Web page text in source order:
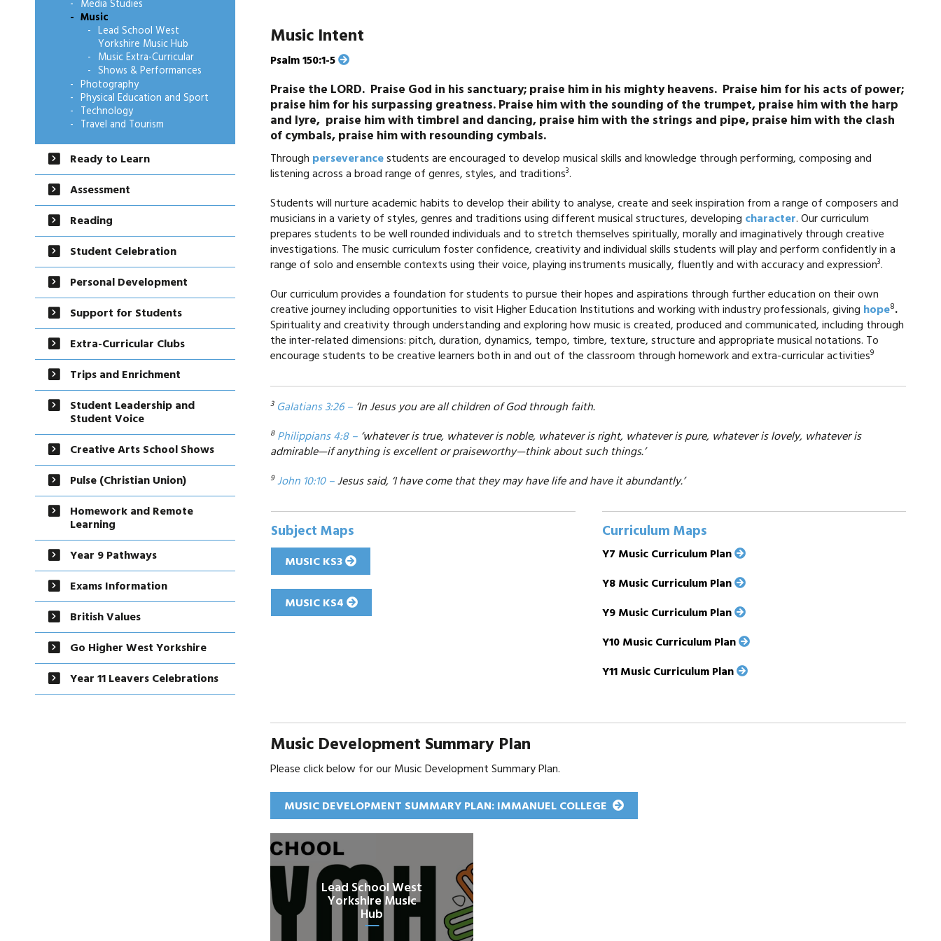
Media Studies
Music
Lead School West
Yorkshire Music Hub
Music Extra-Curricular
Shows & Performances
Photography
Physical Education and Sport
Technology
Travel and Tourism
Ready to Learn
Assessment
Reading
Student Celebration
Personal Development
Support for Students
Extra-Curricular Clubs
Trips and Enrichment
Student Leadership and
Student Voice
Creative Arts School Shows
Pulse (Christian Union)
Homework and Remote
Learning
Year 9 Pathways
Exams Information
British Values
Go Higher West Yorkshire
Year 11 Leavers Celebrations
Music Intent
Psalm 150:1-5
Praise the LORD. Praise God in his sanctuary; praise him in his mighty heavens. Praise him for his acts of power;
praise him for his surpassing greatness. Praise him with the sounding of the trumpet, praise him with the harp
and lyre, praise him with timbrel and dancing, praise him with the strings and pipe, praise him with the clash
of cymbals, praise him with resounding cymbals.
Through perseverancestudents are encouraged to develop musical skills and knowledge through performing, composing and
listening across a broad range of genres, styles, and traditions3.
Students will nurture academic habits to develop their ability to analyse, create and seek inspiration from a range of composers and
musicians in a variety of styles, genres and traditions using different musical structures, developing character. Our curriculum
prepares students to be well rounded individuals and to stretch themselves spiritually, morally and imaginatively through creative
investigations. The music curriculum foster confidence, creativity and individual skills students will play and perform confidently in a
range of solo and ensemble contexts using their voice, playing instruments musically, fluently and with accuracy and expression3.
Our curriculum provides a foundation for students to pursue their hopes and aspirations through further education on their own
creative journey including opportunities to visit Higher Education Institutions and working with industry professionals, giving hope8.
Spirituality and creativity through understanding and exploring how music is created, produced and communicated, including through
the inter-related dimensions: pitch, duration, dynamics, tempo, timbre, texture, structure and appropriate musical notations. To
encourage students to be creative learners both in and out of the classroom through homework and extra-curricular activities9
3 Galatians 3:26 –‘In Jesus you are all children of God through faith.
8 Philippians 4:8 –‘whatever is true, whatever is noble, whatever is right, whatever is pure, whatever is lovely, whatever is
admirable—if anything is excellent or praiseworthy—think about such things.’
9John 10:10 –Jesus said, ‘I have come that they may have life and have it abundantly.’
Subject Maps
MUSIC KS3
MUSIC KS4
Curriculum Maps
Y7 Music Curriculum Plan
Y8 Music Curriculum Plan
Y9 Music Curriculum Plan
Y10 Music Curriculum Plan
Y11 Music Curriculum Plan
Music Development Summary Plan
Please click below for our Music Development Summary Plan.
MUSIC DEVELOPMENT SUMMARY PLAN: IMMANUEL COLLEGE
Lead School West
Yorkshire Music
Hub